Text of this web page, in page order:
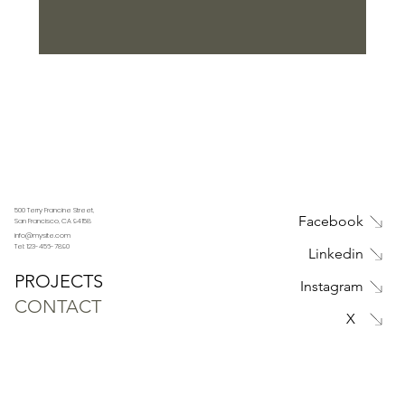
500 Terry Francine Street,
San Francisco, CA 94158
info@mysite.com
Tel: 123-456-7890
PROJECTS
CONTACT
Facebook
Linkedin
Instagram
X